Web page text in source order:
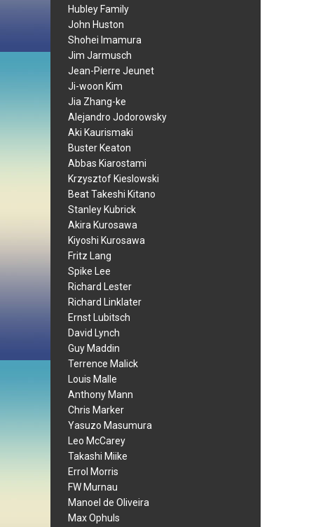
Hubley Family
John Huston
Shohei Imamura
Jim Jarmusch
Jean-Pierre Jeunet
Ji-woon Kim
Jia Zhang-ke
Alejandro Jodorowsky
Aki Kaurismaki
Buster Keaton
Abbas Kiarostami
Krzysztof Kieslowski
Beat Takeshi Kitano
Stanley Kubrick
Akira Kurosawa
Kiyoshi Kurosawa
Fritz Lang
Spike Lee
Richard Lester
Richard Linklater
Ernst Lubitsch
David Lynch
Guy Maddin
Terrence Malick
Louis Malle
Anthony Mann
Chris Marker
Yasuzo Masumura
Leo McCarey
Takashi Miike
Errol Morris
FW Murnau
Manoel de Oliveira
Max Ophuls